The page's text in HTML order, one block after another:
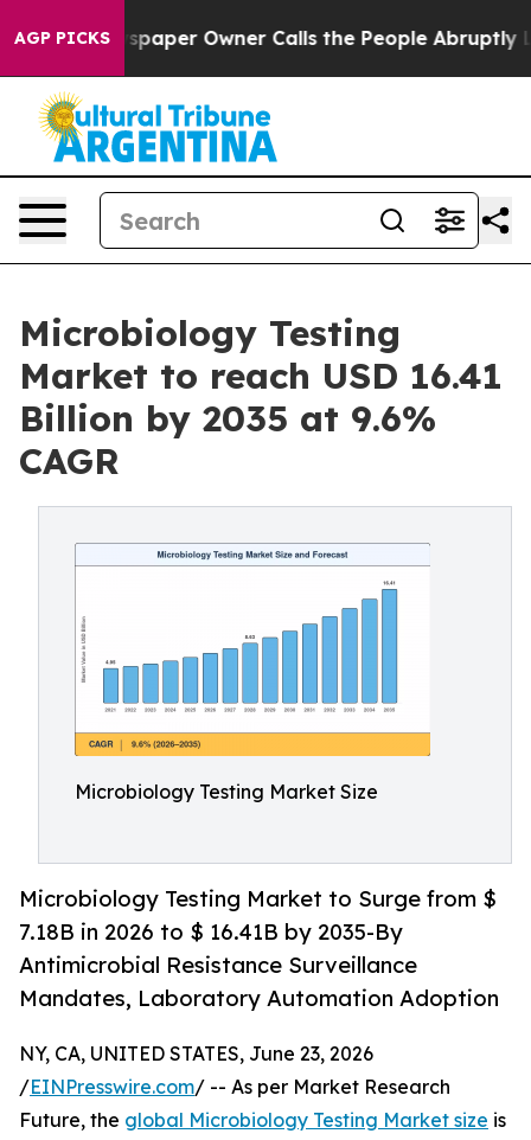
AGP PICKSOwner Calls the People Abruptly Laid off
Microbiology Testing
Market to reach USD 16.41
Billion by 2035 at 9.6%
CAGR
Microbiology Testing Market Size
Microbiology Testing Market to Surge from $
7.18B in 2026 to $ 16.41B by 2035-By
Antimicrobial Resistance Surveillance
Mandates, Laboratory Automation Adoption
NY, CA, UNITED STATES, June 23, 2026
/EINPresswire.com/ -- As per Market Research
Future, the global Microbiology Testing Market size is